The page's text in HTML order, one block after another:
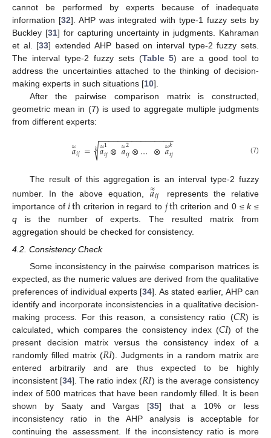
cannot be performed by experts because of inadequate
information [32]. AHP was integrated with type-1 fuzzy sets by
Buckley [31] for capturing uncertainty in judgments. Kahraman
et al. [33] extended AHP based on interval type-2 fuzzy sets.
The interval type-2 fuzzy sets (Table 5) are a good tool to
address the uncertainties attached to the thinking of decision-
making experts in such situations [10].
After the pairwise comparison matrix is constructed,
geometric mean in (7) is used to aggregate multiple judgments
from different experts:
𝑎
≈𝑖𝑗 = 𝑎
≈1
𝑖𝑗⊗𝑎
≈2
𝑖𝑗⊗…⊗𝑎
≈𝑘
𝑖𝑗
− −
−−−−−−−−−−−−−−
√
𝑘 (7)
The result of this aggregation is an interval type-2 fuzzy
number. In the above equation, 𝑎
≈𝑖𝑗
represents the relative
importance of𝑖th criterion in regard to 𝑗thcriterion and 0 ≤k≤
q is the number of experts. The resulted matrix from
aggregation should be checked for consistency.
4.2. Consistency Check
Some inconsistency in the pairwise comparison matrices is
expected, as the numeric values are derived from the qualitative
preferences of individual experts [34]. As stated earlier, AHP can
identify and incorporate inconsistencies in a qualitative decision-
making process. For this reason, a consistency ratio (𝐶𝑅) is
calculated, which compares the consistency index (𝐶𝐼) of the
present decision matrix versus the consistency index of a
randomly filled matrix (𝑅𝐼). Judgments in a random matrix are
entered arbitrarily and are thus expected to be highly
inconsistent [34]. The ratio index (𝑅𝐼) is the average consistency
index of 500 matrices that have been randomly filled. It is been
shown by Saaty and Vargas [35] that a 10% or less
inconsistency ratio in the AHP analysis is acceptable for
continuing the assessment. If the inconsistency ratio is more